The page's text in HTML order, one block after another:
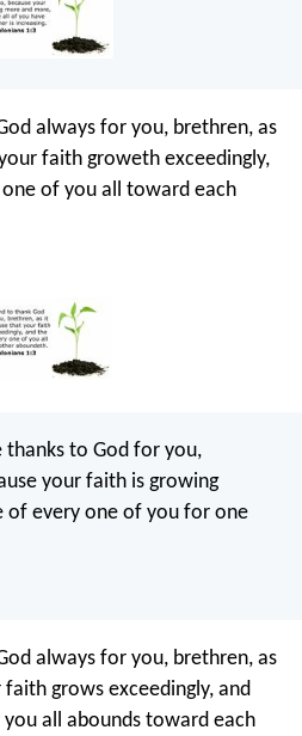
always for you, brethren, as
faith groweth exceedingly,
of you all toward each
thanks to God for you,
your faith is growing
of every one of you for one
always for you, brethren, as
grows exceedingly, and
all abounds toward each